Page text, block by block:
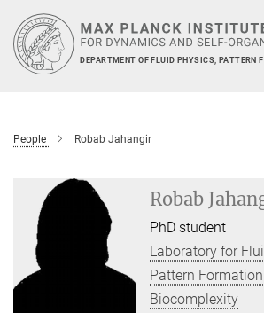
Main-
Content
DEPARTMENT OF FLUID PHYSICS, PATTERN
People Robab Jahangir
Robab
PhD student
Laboratory for
Pattern
Biocomplexity